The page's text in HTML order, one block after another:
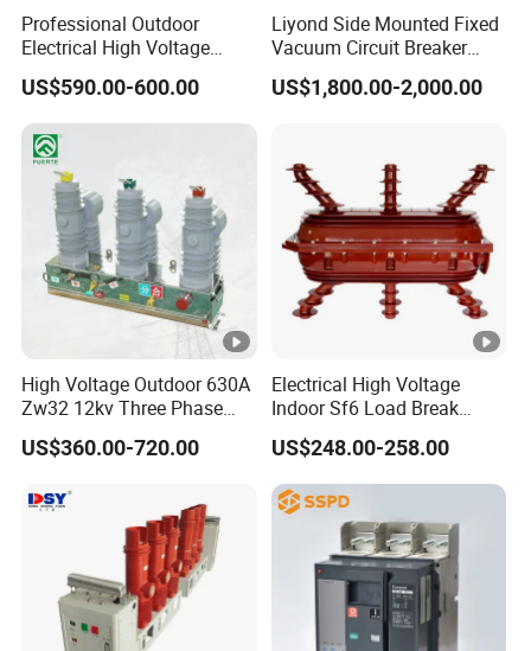
consistently guarantees the
steady performanceessential to
power stability and safety
unmatched dedication and innovation.
Product Parameters
TMMCE2-100
Product Series TMMCE
Breaking capacity(kA), lcu
10kA
Numer of poles 2 Pole
Current Rating (A)
5,10,15,20
60,75,100
Professional Outdoor
Electrical High Voltage
Vacuum Switchcolumn
Circuit Breaker
US$590.00-600.00
Liyond Side Mounted Fixed
Vacuum Circuit Breaker
24kv Vcb for Rmu
Switchgear
US$1,800.00-2,000.00
High Voltage Outdoor 630A
Zw32 12kv Three Phase
Electrical Molded Case
Autorecloser Power
US$360.00-720.00
Electrical High Voltage
Indoor Sf6 Load Break
Switch
US$248.00-258.00